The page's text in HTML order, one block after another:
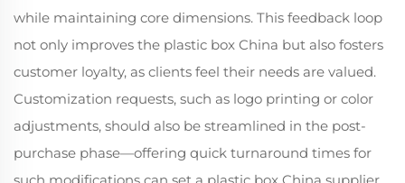
while maintaining core dimensions. This feedback loop
not only improves the plastic box China but also fosters
customer loyalty, as clients feel their needs are valued.
Customization requests, such as logo printing or color
adjustments, should also be streamlined in the post-
purchase phase—offering quick turnaround times for